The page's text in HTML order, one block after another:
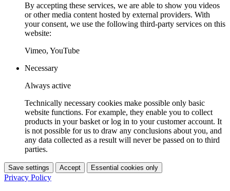
By accepting these services, we are able to show you videos
or other media content hosted by external providers. With
your consent, we use the following third-party services on this
website:
Vimeo, YouTube
Necessary
Always active
Technically necessary cookies make possible only basic
website functions. For example, they enable you to collect
products in your basket or log in to your customer account. It
is not possible for us to draw any conclusions about you, and
any data collected as a result will never be passed on to third
parties.
Save settings Accept Essential cookies only
Privacy Policy